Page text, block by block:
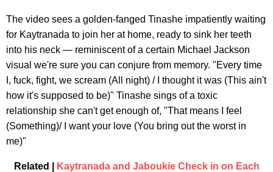
The video sees a golden-fanged Tinashe impatiently waiting
for Kaytranada to join her at home, ready to sink her teeth
into his neck — reminiscent of a certain Michael Jackson
visual we're sure you can conjure from memory. "Every time
I, fuck, fight, we scream (All night) / I thought it was (This ain't
how it's supposed to be)" Tinashe sings of a toxic
relationship she can't get enough of, "That means I feel
(Something)/ I want your love (You bring out the worst in
me)"
Related |
Kaytranada and Jaboukie Check in on Each